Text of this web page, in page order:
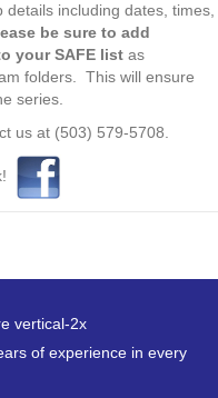
including dates, times,
be sure to add
your SAFE list as
folders. This will ensure
series.
us at (503) 579-5708.
of experience in every